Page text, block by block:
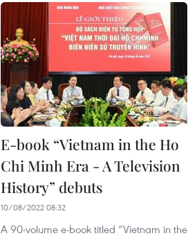
E-book “Vietnam in the Ho
Chi Minh Era - A Television
History” debuts
10/08/2022 08:32
A 90-volume e-book titled “Vietnam in the